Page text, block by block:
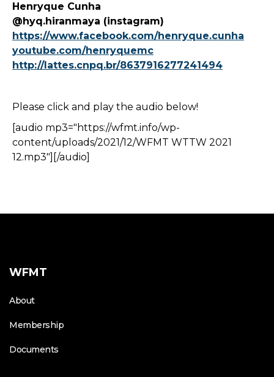
Henryque Cunha
@hyq.hiranmaya (instagram)
https://www.facebook.com/henryque.cunha
youtube.com/henryquemc
http://lattes.cnpq.br/8637916277241494
Please click and play the audio below!
[audio mp3="https://wfmt.info/wp-
content/uploads/2021/12/WFMT WTTW 2021
12.mp3"][/audio]
WFMT
About
Membership
Documents